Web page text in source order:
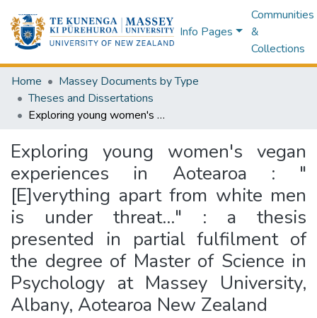
Info Pages
Communities
&
Collections
Home
Massey Documents by Type
Theses and Dissertations
Exploring young women's vegan experiences in Aotearoa : "[E]verything apart from white men is under threat…" : a thesis presented in partial fulfilment of the degree of Master of Science in Psychology at Massey University, Albany, Aotearoa New Zealand
Exploring young women's vegan
experiences in Aotearoa : "
[E]verything apart from white men
is under threat…" : a thesis
presented in partial fulfilment of
the degree of Master of Science in
Psychology at Massey University,
Albany, Aotearoa New Zealand